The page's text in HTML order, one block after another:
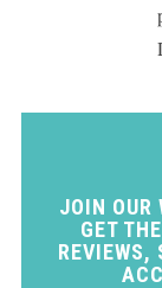
JOIN OUR
GET
REVIEWS,